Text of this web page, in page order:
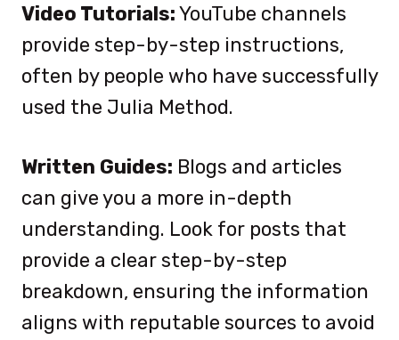
Video Tutorials:YouTube channels
provide step-by-step instructions,
often by people who have successfully
used the Julia Method.
Written Guides: Blogs and articles
can give you a more in-depth
understanding. Look for posts that
provide a clear step-by-step
breakdown, ensuring the information
aligns with reputable sources to avoid